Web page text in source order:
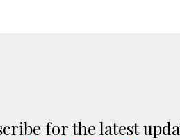
for the latest